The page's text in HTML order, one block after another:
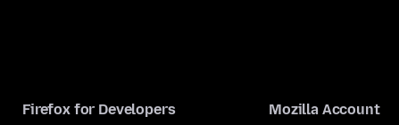
Firefox for Developers Mozilla Account